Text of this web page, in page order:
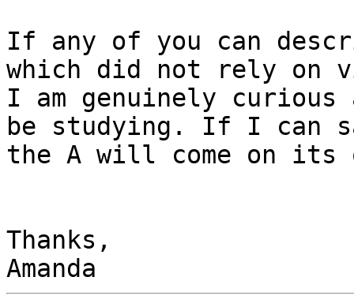
If any of you can
which did not rely on
I am genuinely curious
be studying. If I can
the A will come on its
Thanks,